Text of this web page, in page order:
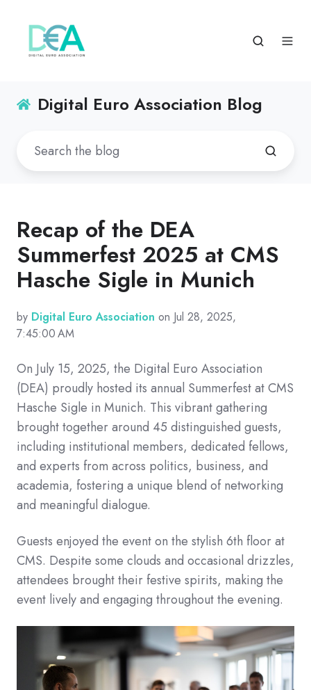
Digital Euro Association Blog
Recap of the DEA
Summerfest 2025 at CMS
Hasche Sigle in Munich
by Digital Euro Association on Jul 28, 2025,
7:45:00 AM
On July 15, 2025, the Digital Euro Association
(DEA) proudly hosted its annual Summerfest at CMS
Hasche Sigle in Munich. This vibrant gathering
brought together around 45 distinguished guests,
including institutional members, dedicated fellows,
and experts from across politics, business, and
academia, fostering a unique blend of networking
and meaningful dialogue.
Guests enjoyed the event on the stylish 6th floor at
CMS. Despite some clouds and occasional drizzles,
attendees brought their festive spirits, making the
event lively and engaging throughout the evening.